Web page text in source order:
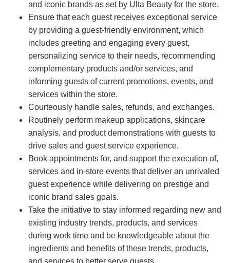
and iconic brands as set by Ulta Beauty for the store.
Ensure that each guest receives exceptional service
by providing a guest-friendly environment, which
includes greeting and engaging every guest,
personalizing service to their needs, recommending
complementary products and/or services, and
informing guests of current promotions, events, and
services within the store.
Courteously handle sales, refunds, and exchanges.
Routinely perform makeup applications, skincare
analysis, and product demonstrations with guests to
drive sales and guest service experience.
Book appointments for, and support the execution of,
services and in-store events that deliver an unrivaled
guest experience while delivering on prestige and
iconic brand sales goals.
Take the initiative to stay informed regarding new and
existing industry trends, products, and services
during work time and be knowledgeable about the
ingredients and benefits of these trends, products,